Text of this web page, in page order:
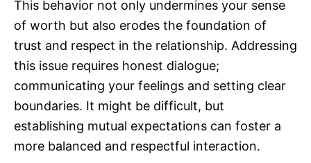
This behavior not only undermines your sense
of worth but also erodes the foundation of
trust and respect in the relationship. Addressing
this issue requires honest dialogue;
communicating your feelings and setting clear
boundaries. It might be difficult, but
establishing mutual expectations can foster a
more balanced and respectful interaction.